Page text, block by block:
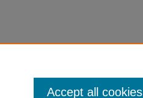
Accept all cookies